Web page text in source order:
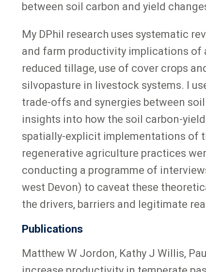
between soil carbon and yield
My DPhil research uses systematic
and farm productivity implications of
reduced tillage, use of cover crops
silvopasture in livestock systems. I
trade-offs and synergies between
insights into how the soil carbon-
spatially-explicit implementations of
regenerative agriculture practices
conducting a programme of
west Devon) to caveat these
the drivers, barriers and legitimate
Publications
Matthew W Jordon, Kathy J Willis,